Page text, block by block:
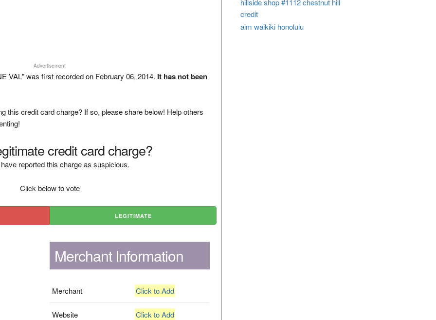
Advertisement
VAL" was first recorded on February 06, 2014. It has not been
this credit card charge? If so, please share below! Help others
credit card charge?
reported this charge as suspicious.
Click below to vote
LEGITIMATE
Merchant Information
Merchant Click to Add
Website Click to Add
hillside shop #1112 chestnut hill
credit
aim waikiki honolulu